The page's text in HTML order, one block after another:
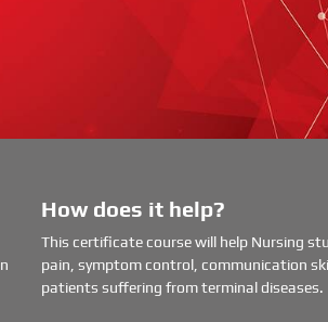
How does it help?
This certificate course will help Nursing
pain, symptom control, communication
patients suffering from terminal diseases.